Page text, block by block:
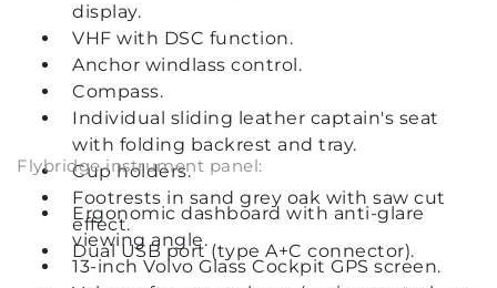
display.
VHF with DSC function.
Anchor windlass control.
Compass.
Individual sliding leather captain's seat
with folding backrest and tray.
Cup holders.
Footrests in sand grey oak with saw cut
effect.
Dual USB port (type A+C connector).
Flybridge instrument panel:
Ergonomic dashboard with anti-glare
viewing angle.
13-inch Volvo Glass Cockpit GPS screen.